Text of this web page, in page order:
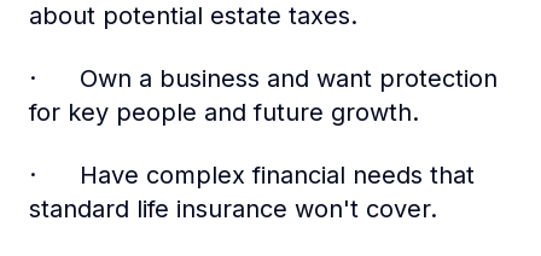
about potential estate taxes.
· Own a business and want protection
for key people and future growth.
· Have complex financial needs that
standard life insurance won't cover.